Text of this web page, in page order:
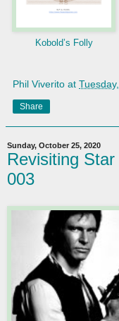
Kobold’s Folly
Phil Viverito at
Share
Sunday, October 25, 2020
Revisiting
003